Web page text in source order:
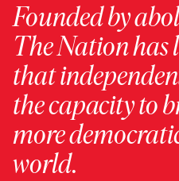
Founded by
The Nation has
that
the capacity to
more
world.